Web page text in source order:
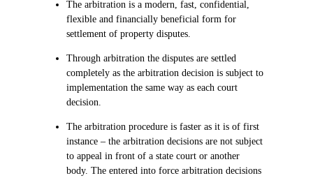
The arbitration is a modern, fast, confidential,
flexible and financially beneficial form for
settlement of property disputes.
Through arbitration the disputes are settled
completely as the arbitration decision is subject to
implementation the same way as each court
decision.
The arbitration procedure is faster as it is of first
instance – the arbitration decisions are not subject
to appeal in front of a state court or another
body. The entered into force arbitration decisions